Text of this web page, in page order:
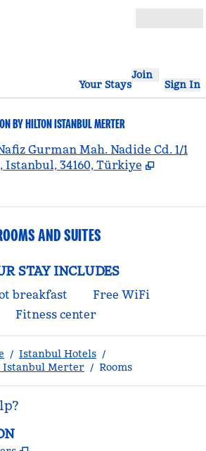
Your Stays
Join
Sign In
BY HILTON ISTANBUL MERTER
Gurman Mah. Nadide Cd. 1/1
Istanbul, 34160, Türkiye
AND SUITES
STAY INCLUDES
breakfast
Free WiFi
Fitness center
/ Istanbul Hotels /
Istanbul Merter / Rooms